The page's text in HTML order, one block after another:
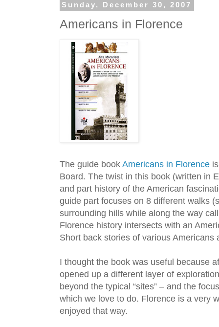
Sunday, December 30, 2007
Americans in Florence
The guide book Americans in Florence
Board. The twist in this book (written in
and part history of the American
guide part focuses on 8 different walks
surrounding hills while along the way
Florence history intersects with an
Short back stories of various Americans
I thought the book was useful because
opened up a different layer of
beyond the typical “sites” – and the
which we love to do. Florence is a very
enjoyed that way.